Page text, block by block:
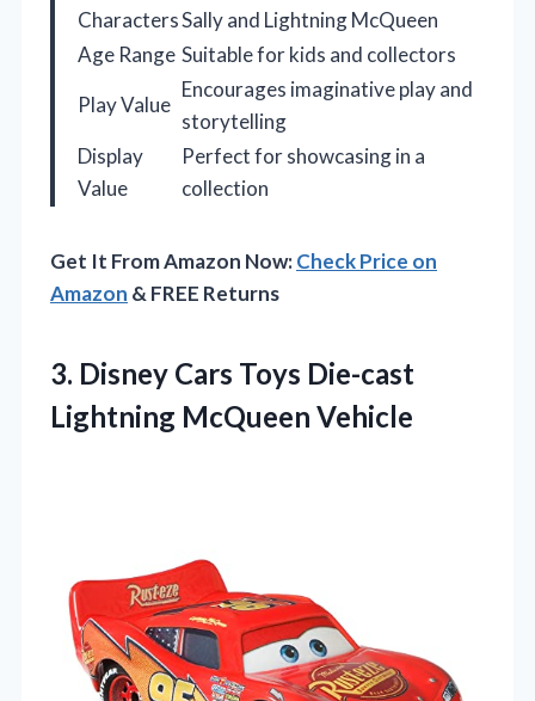
CharactersSally and Lightning McQueen
Age Range Suitable for kids and collectors
Play Value
Encourages imaginative play and
storytelling
Display
Value
Perfect for showcasing in a
collection
Get It From Amazon Now:Check Price on
Amazon & FREE Returns
3. Disney Cars Toys Die-cast
Lightning McQueen Vehicle